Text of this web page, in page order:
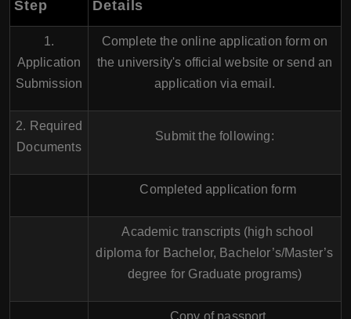
Step Details
1.
Application
Submission
Complete the online application form on
the university's official website or send an
application via email.
2. Required
Documents
Submit the following:
Completed application form
Academic transcripts (high school
diploma for Bachelor, Bachelor’s/Master’s
degree for Graduate programs)
Copy of passport